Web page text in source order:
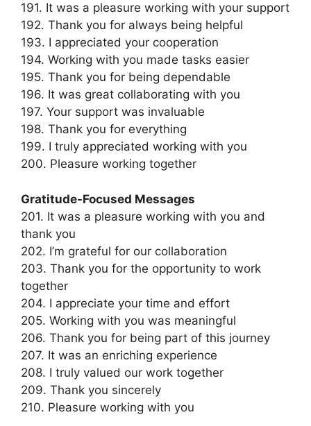
191. It was a pleasure working with your support
192. Thank you for always being helpful
193. I appreciated your cooperation
194. Working with you made tasks easier
195. Thank you for being dependable
196. It was great collaborating with you
197. Your support was invaluable
198. Thank you for everything
199. I truly appreciated working with you
200. Pleasure working together
Gratitude-Focused Messages
201. It was a pleasure working with you and
thank you
202. I’m grateful for our collaboration
203. Thank you for the opportunity to work
together
204. I appreciate your time and effort
205. Working with you was meaningful
206. Thank you for being part of this journey
207. It was an enriching experience
208. I truly valued our work together
209. Thank you sincerely
210. Pleasure working with you